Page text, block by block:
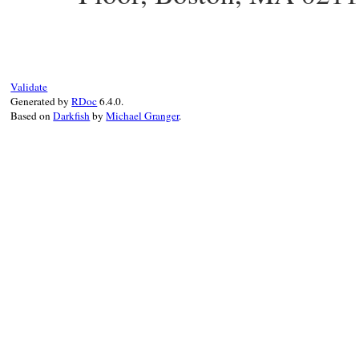
Validate
Generated byRDoc6.4.0.
Based onDarkfishbyMichael Granger.